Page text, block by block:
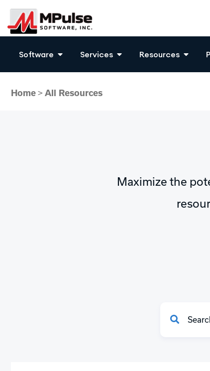
Software Services Resources
Home > All Resources
Maximize the